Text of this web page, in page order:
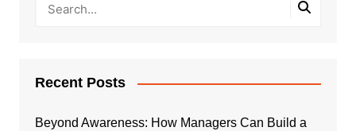
Recent Posts
Beyond Awareness: How Managers Can Build a